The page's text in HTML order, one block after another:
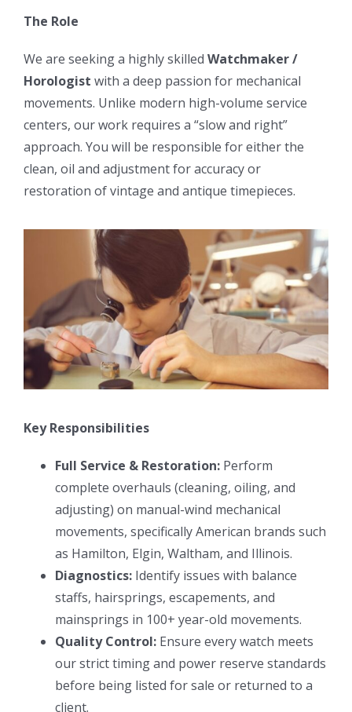
The Role
We are seeking a highly skilled Watchmaker /
Horologist with a deep passion for mechanical
movements. Unlike modern high-volume service
centers, our work requires a “slow and right”
approach. You will be responsible for either the
clean, oil and adjustment for accuracy or
restoration of vintage and antique timepieces.
Key Responsibilities
Full Service & Restoration: Perform
complete overhauls (cleaning, oiling, and
adjusting) on manual-wind mechanical
movements, specifically American brands such
as Hamilton, Elgin, Waltham, and Illinois.
Diagnostics: Identify issues with balance
staffs, hairsprings, escapements, and
mainsprings in 100+ year-old movements.
Quality Control: Ensure every watch meets
our strict timing and power reserve standards
before being listed for sale or returned to a
client.